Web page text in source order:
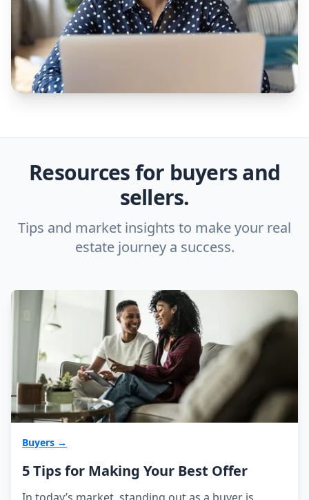
Resources for buyers and
sellers.
Tips and market insights to make your real
estate journey a success.
Buyers →
5 Tips for Making Your Best Offer